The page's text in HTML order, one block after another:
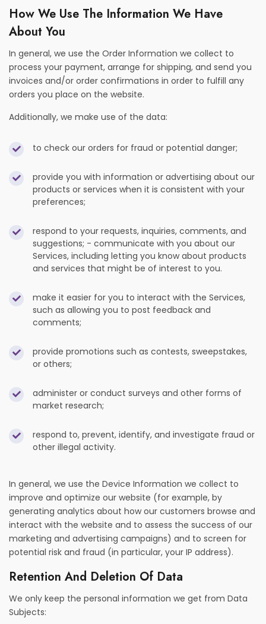
How We Use The Information We Have
About You
In general, we use the Order Information we collect to
process your payment, arrange for shipping, and send you
invoices and/or order confirmations in order to fulfill any
orders you place on the website.
Additionally, we make use of the data:
to check our orders for fraud or potential danger;
provide you with information or advertising about our
products or services when it is consistent with your
preferences;
respond to your requests, inquiries, comments, and
suggestions; - communicate with you about our
Services, including letting you know about products
and services that might be of interest to you.
make it easier for you to interact with the Services,
such as allowing you to post feedback and
comments;
provide promotions such as contests, sweepstakes,
or others;
administer or conduct surveys and other forms of
market research;
respond to, prevent, identify, and investigate fraud or
other illegal activity.
In general, we use the Device Information we collect to
improve and optimize our website (for example, by
generating analytics about how our customers browse and
interact with the website and to assess the success of our
marketing and advertising campaigns) and to screen for
potential risk and fraud (in particular, your IP address).
Retention And Deletion Of Data
We only keep the personal information we get from Data
Subjects: